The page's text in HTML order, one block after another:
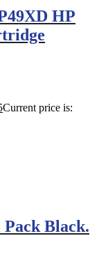
HP
Current price is:
Black.